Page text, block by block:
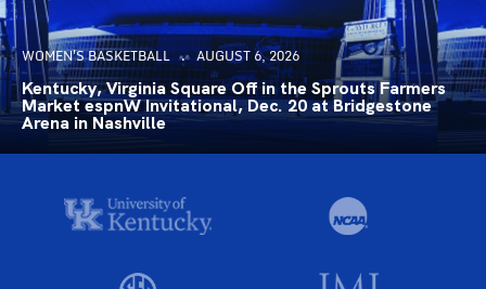
WOMEN'S BASKETBALL AUGUST 6, 2026
Kentucky, Virginia Square Off in the Sprouts Farmers
Market espnW Invitational, Dec. 20 at Bridgestone
Arena in Nashville